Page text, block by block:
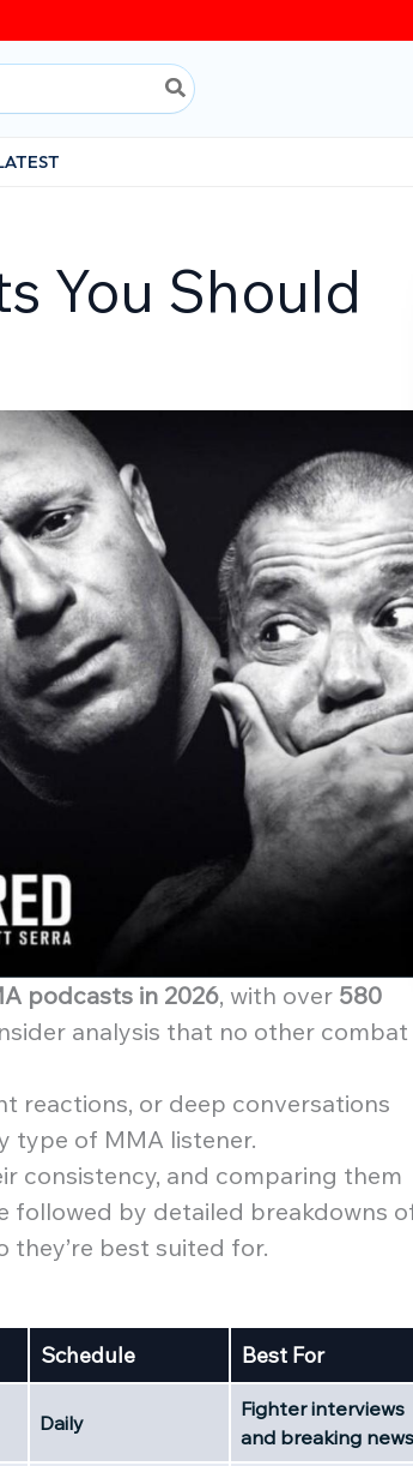
You Should
podcasts in 2026, with over 580
analysis that no other combat
reactions, or deep conversations
type of MMA listener.
consistency, and comparing them
followed by detailed breakdowns
they’re best suited for.
Schedule Best For
Daily
Fighter interviews
and breaking news